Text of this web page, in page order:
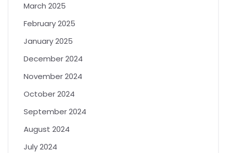
March 2025
February 2025
January 2025
December 2024
November 2024
October 2024
September 2024
August 2024
July 2024